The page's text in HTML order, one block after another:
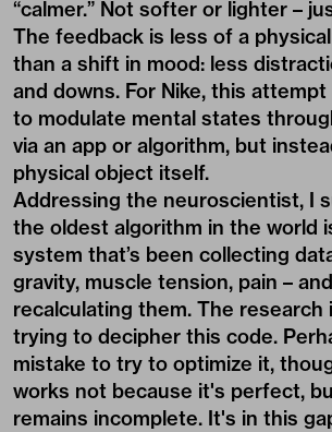
“calmer.” Not softer or lighter –
The feedback is less of a
than a shift in mood: less
and downs. For Nike, this
to modulate mental states
via an app or algorithm, but
physical object itself.
Addressing the neuroscientist, I
the oldest algorithm in the world
system that’s been collecting
gravity, muscle tension, pain –
recalculating them. The research
trying to decipher this code.
mistake to try to optimize it,
works not because it's perfect,
remains incomplete. It's in this